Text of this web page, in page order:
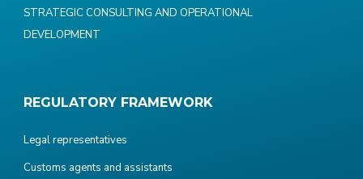
STRATEGIC CONSULTING AND OPERATIONAL
DEVELOPMENT
REGULATORY FRAMEWORK
Legal representatives
Customs agents and assistants